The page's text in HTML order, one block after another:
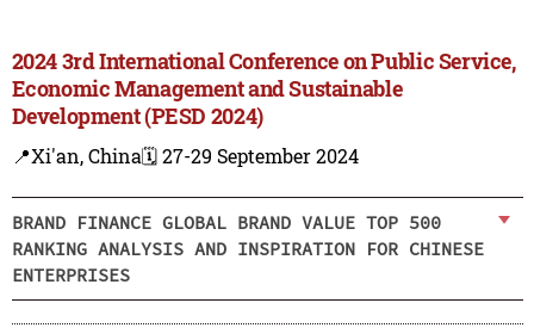
2024 3rd International Conference on Public Service,
Economic Management and Sustainable
Development (PESD 2024)
📍Xi'an, China🗓️ 27-29 September 2024
BRAND FINANCE GLOBAL BRAND VALUE TOP 500
RANKING ANALYSIS AND INSPIRATION FOR CHINESE
ENTERPRISES